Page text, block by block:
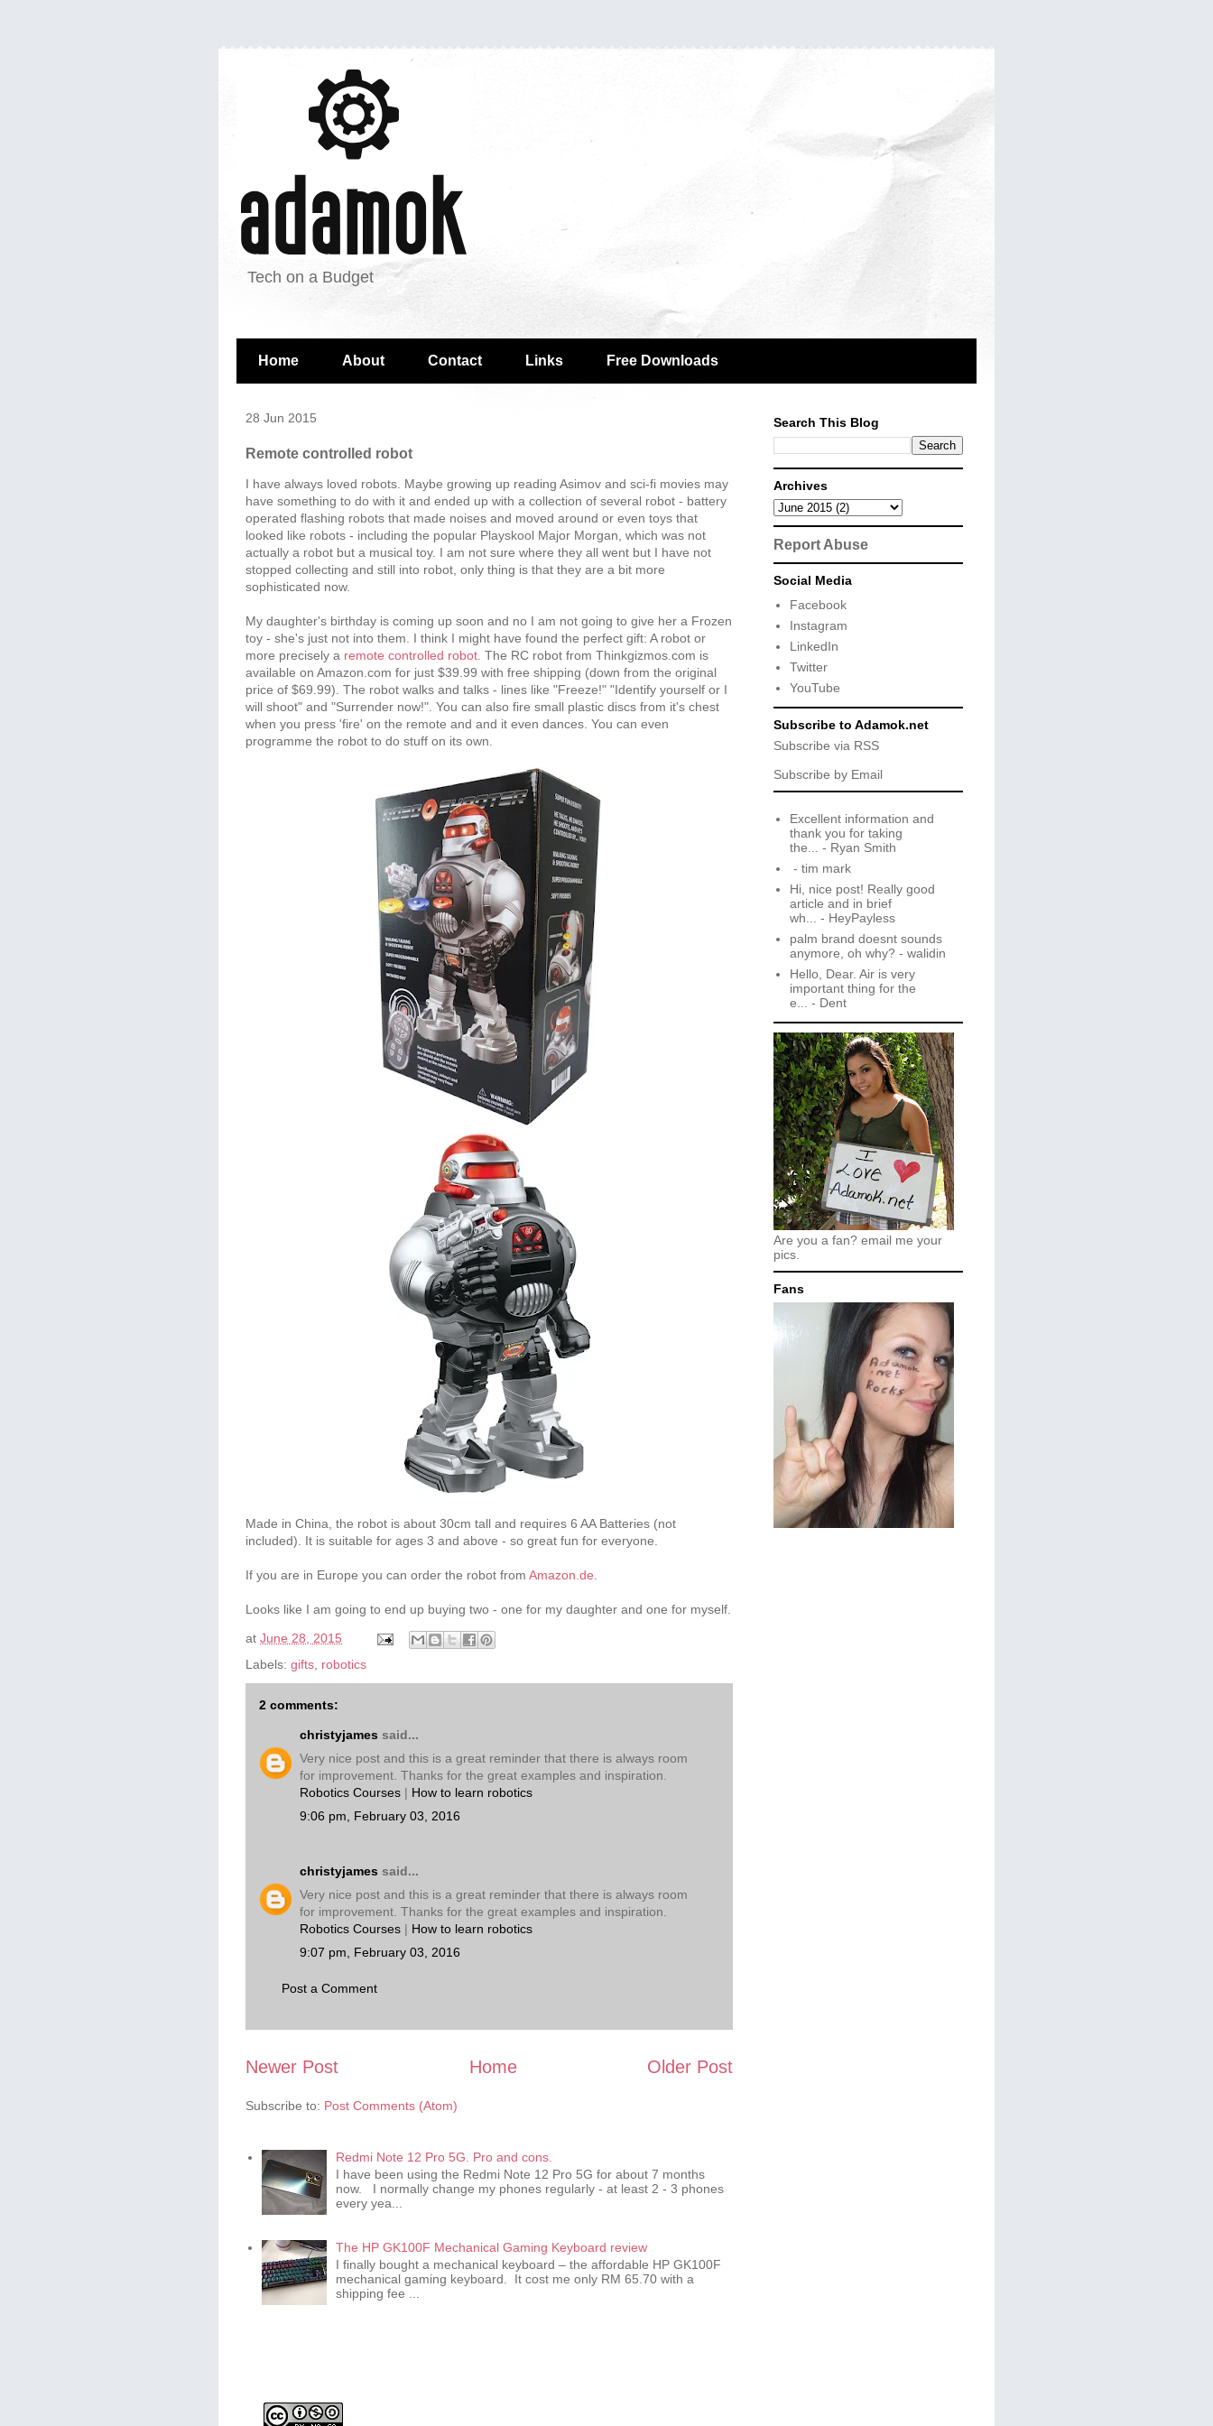
Tech on a Budget
Home About Contact Links Free Downloads
28 Jun 2015
Remote controlled robot
I have always loved robots. Maybe growing up reading Asimov and sci-fi movies may
have something to do with it and ended up with a collection of several robot - battery
operated flashing robots that made noises and moved around or even toys that
looked like robots - including the popular Playskool Major Morgan, which was not
actually a robot but a musical toy. I am not sure where they all went but I have not
stopped collecting and still into robot, only thing is that they are a bit more
sophisticated now.
My daughter's birthday is coming up soon and no I am not going to give her a Frozen
toy - she's just not into them. I think I might have found the perfect gift: A robot or
more precisely a remote controlled robot . The RC robot from Thinkgizmos.com is
available on Amazon.com for just $39.99 with free shipping (down from the original
price of $69.99). The robot walks and talks - lines like "Freeze!" "Identify yourself or I
will shoot" and "Surrender now!". You can also fire small plastic discs from it's chest
when you press 'fire' on the remote and and it even dances. You can even
programme the robot to do stuff on its own.
Made in China, the robot is about 30cm tall and requires 6 AA Batteries (not
included). It is suitable for ages 3 and above - so great fun for everyone.
If you are in Europe you can order the robot from Amazon.de
Looks like I am going to end up buying two - one for my daughter and one for myself.
at June 28, 2015
Labels: gifts robotics
2 comments:
christyjames said...
Very nice post and this is a great reminder that there is always room
for improvement. Thanks for the great examples and inspiration.
Robotics Courses | How to learn robotics
9:06 pm, February 03, 2016
christyjames said...
Very nice post and this is a great reminder that there is always room
for improvement. Thanks for the great examples and inspiration.
Robotics Courses | How to learn robotics
9:07 pm, February 03, 2016
Post a Comment
Newer Post Older Post
Home
Subscribe to: Post Comments (Atom)
Redmi Note 12 Pro 5G. Pro and cons.
I have been using the Redmi Note 12 Pro 5G for about 7 months
now. I normally change my phones regularly - at least 2 - 3 phones
every yea...
The HP GK100F Mechanical Gaming Keyboard review
I finally bought a mechanical keyboard – the affordable HP GK100F
mechanical gaming keyboard. It cost me only RM 65.70 with a
shipping fee ...
Search This Blog
Archives
Report Abuse
Social Media
Facebook
Instagram
LinkedIn
Twitter
YouTube
Subscribe to Adamok.net
Subscribe via RSS
Subscribe by Email
Excellent information and
thank you for taking
the...
- Ryan Smith
- tim mark
Hi, nice post! Really good
article and in brief
wh...
- HeyPayless
palm brand doesnt sounds
anymore, oh why?- walidin
Hello, Dear. Air is very
important thing for the
e...
- Dent
Are you a fan? email me your
pics.
Fans